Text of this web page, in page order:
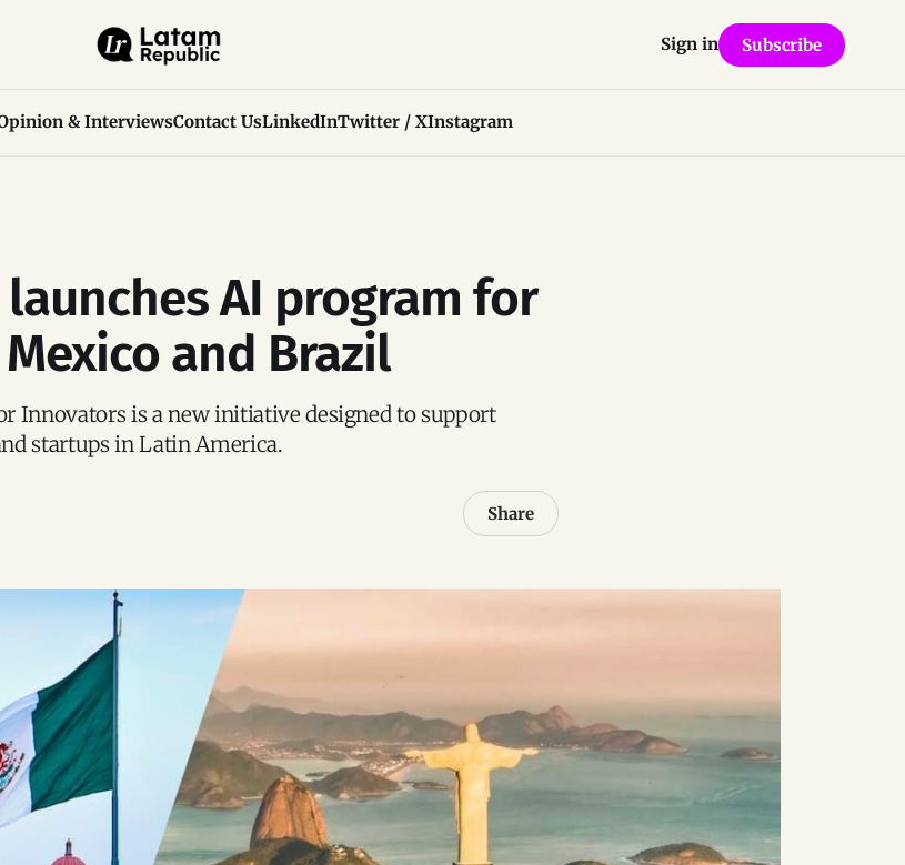
& InterviewsContact UsLinkedInTwitter / XInstagram
Sign in Subscribe
AI program for
and Brazil
Innovators is a new initiative designed to support
startups in Latin America.
Share